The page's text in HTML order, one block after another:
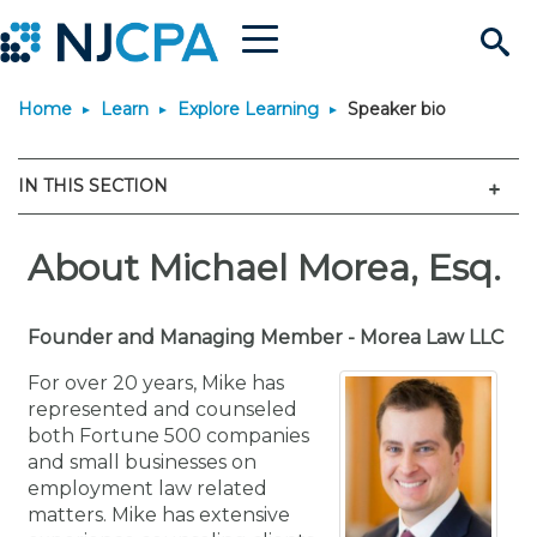
Site
Menu
Join & Connect
Why Join?
Membership Benefits
Membership Dues
Membership Application
Connect
Connect - Open Forum
Member Directory
Engage
Interest Groups
Volunteer Opportunities
Become a CPA
Start Your Journey
Scholarships
Requirements
JobBank
Search Jobs
Post a Job
Career Development
Learn
Explore Learning
Search Events & On
Learning Pathways
Maintain License
License Renewal
Featured Programs
Stay Informed
News & Info
Media Center
Knowledge Hubs
Use Resources
Featured Resources
Home Learn Explore Learning Speaker bio
IN THIS SECTION
About Michael Morea, Esq.
Founder and Managing Member - Morea Law LLC
For over 20 years, Mike has
represented and counseled
both Fortune 500 companies
and small businesses on
employment law related
matters. Mike has extensive